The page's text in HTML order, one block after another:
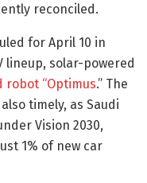
reconciled.
for April 10 in
lineup, solar-powered
robot “Optimus.” The
timely, as Saudi
Vision 2030,
1% of new car